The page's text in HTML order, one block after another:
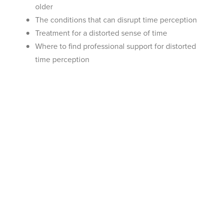
older
The conditions that can disrupt time perception
Treatment for a distorted sense of time
Where to find professional support for distorted
time perception